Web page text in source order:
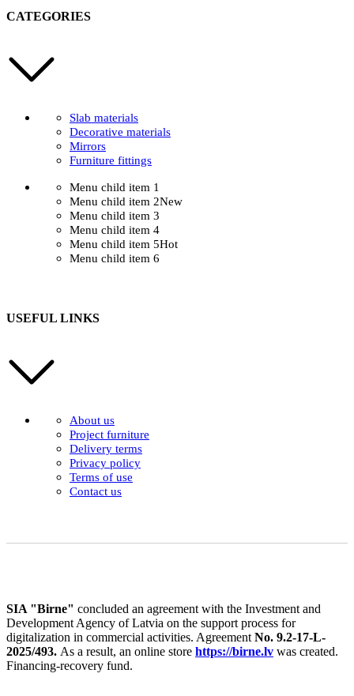
CATEGORIES
Slab materials
Decorative materials
Mirrors
Furniture fittings
Menu child item 1
Menu child item 2New
Menu child item 3
Menu child item 4
Menu child item 5Hot
Menu child item 6
USEFUL LINKS
About us
Project furniture
Delivery terms
Privacy policy
Terms of use
Contact us
SIA "Birne" concluded an agreement with the Investment and
Development Agency of Latvia on the support process for
digitalization in commercial activities. Agreement No. 9.2-17-L-
2025/493. As a result, an online store https://birne.lv was created.
Financing-recovery fund.